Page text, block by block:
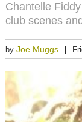
Chantelle
club scenes
by Joe Muggs